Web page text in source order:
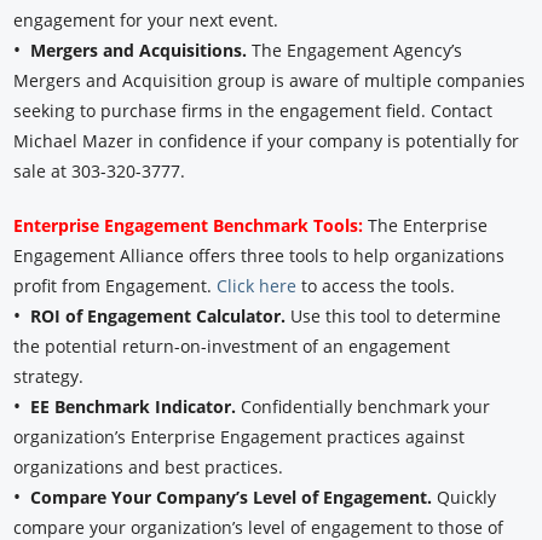
engagement for your next event.
• Mergers and Acquisitions.The Engagement Agency’s
Mergers and Acquisition group is aware of multiple companies
seeking to purchase firms in the engagement field. Contact
Michael Mazer in confidence if your company is potentially for
sale at 303-320-3777.
Enterprise Engagement Benchmark Tools: The Enterprise
Engagement Alliance offers three tools to help organizations
profit from Engagement. Click here to access the tools.
• ROI of Engagement Calculator. Use this tool to determine
the potential return-on-investment of an engagement
strategy.
• EE Benchmark Indicator.Confidentially benchmark your
organization’s Enterprise Engagement practices against
organizations and best practices.
•Compare Your Company’s Level of Engagement. Quickly
compare your organization’s level of engagement to those of